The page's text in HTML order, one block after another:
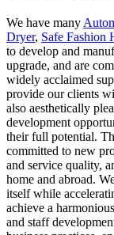
We have many
Dryer, Safe Fashion
to develop and
upgrade, and are
widely acclaimed
provide our clients
also aesthetically
development
their full potential.
committed to new
and service quality,
home and abroad.
itself while
achieve a
and staff